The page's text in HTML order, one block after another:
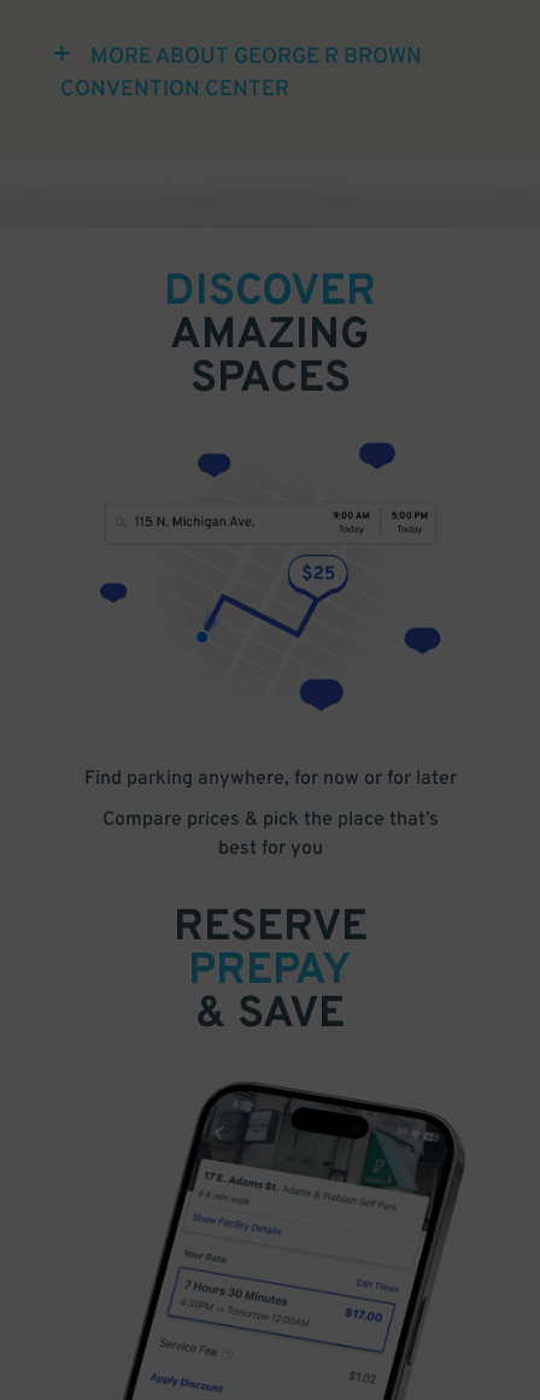
MORE ABOUT GEORGE R BROWN
CONVENTION CENTER
DISCOVER
AMAZING
SPACES
Find parking anywhere, for now or for later
Compare prices & pick the place that’s
best for you
RESERVE
PREPAY
& SAVE